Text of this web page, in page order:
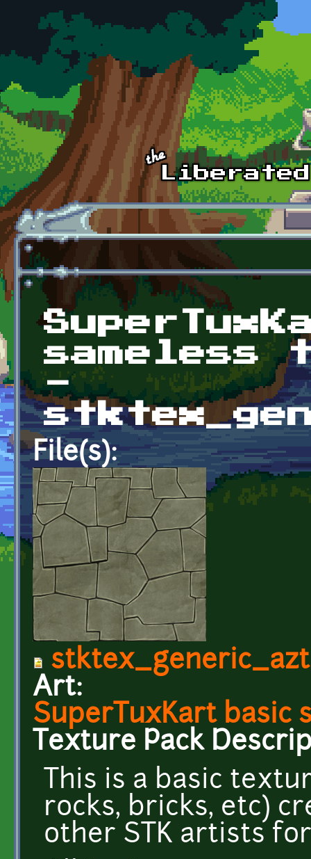
Skip to main content
sameless
-
File(s):
Art:
SuperTuxKart basic
Texture Pack
This is a basic
rocks, bricks, etc)
other STK artists